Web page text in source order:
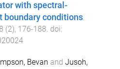
with spectral-
boundary conditions.
(2), 176-188. doi:
Bevan and Jusoh,